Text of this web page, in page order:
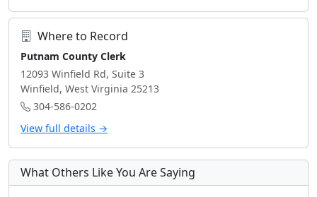
Where to Record
Putnam County Clerk
12093 Winfield Rd, Suite 3
Winfield, West Virginia 25213
304-586-0202
View full details →
What Others Like You Are Saying